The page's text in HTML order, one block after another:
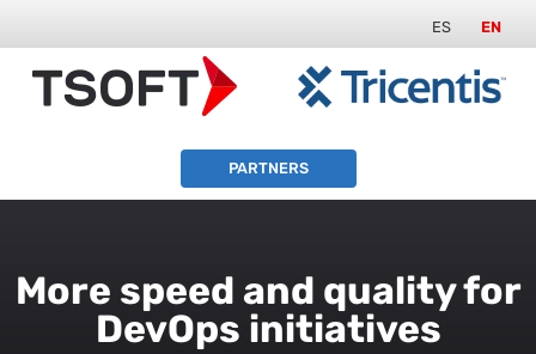
ES EN
PARTNERS
More speed and quality for
DevOps initiatives